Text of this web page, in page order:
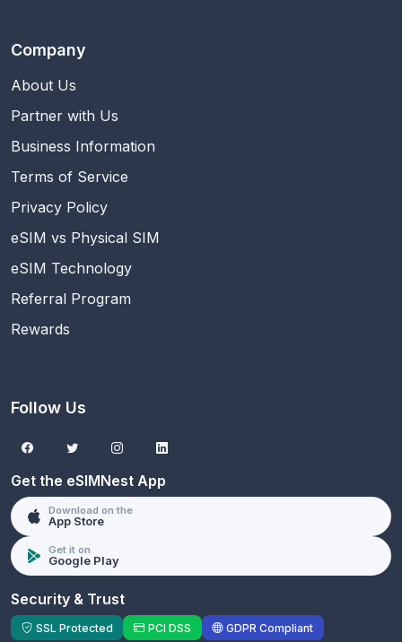
Company
About Us
Partner with Us
Business Information
Terms of Service
Privacy Policy
eSIM vs Physical SIM
eSIM Technology
Referral Program
Rewards
Follow Us
Get the eSIMNest App
Download on the
App Store
Get it on
Google Play
Security & Trust
SSL Protected PCI DSS GDPR Compliant